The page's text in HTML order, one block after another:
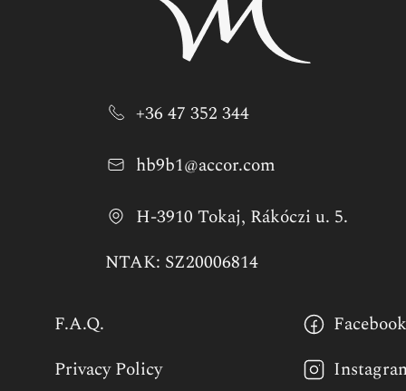
+36 47 352 344
hb9b1@accor.com
H-3910 Tokaj, Rákóczi u. 5.
NTAK: SZ20006814
F.A.Q.
Privacy Policy